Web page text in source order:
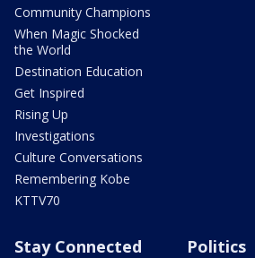
Community Champions
When Magic Shocked
the World
Destination Education
Get Inspired
Rising Up
Investigations
Culture Conversations
Remembering Kobe
KTTV70
Stay Connected Politics